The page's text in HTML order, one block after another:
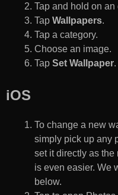
Tap and hold on an
Tap Wallpapers.
Tap a category.
Choose an image.
Tap Set Wallpaper.
iOS
To change a new
simply pick up any
set it directly as
is even easier. We
below.